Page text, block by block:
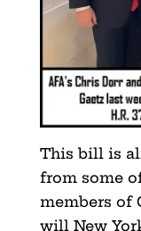
This bill is
from some
members of
will New